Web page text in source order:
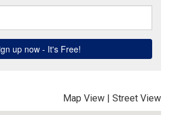
Map View | Street View